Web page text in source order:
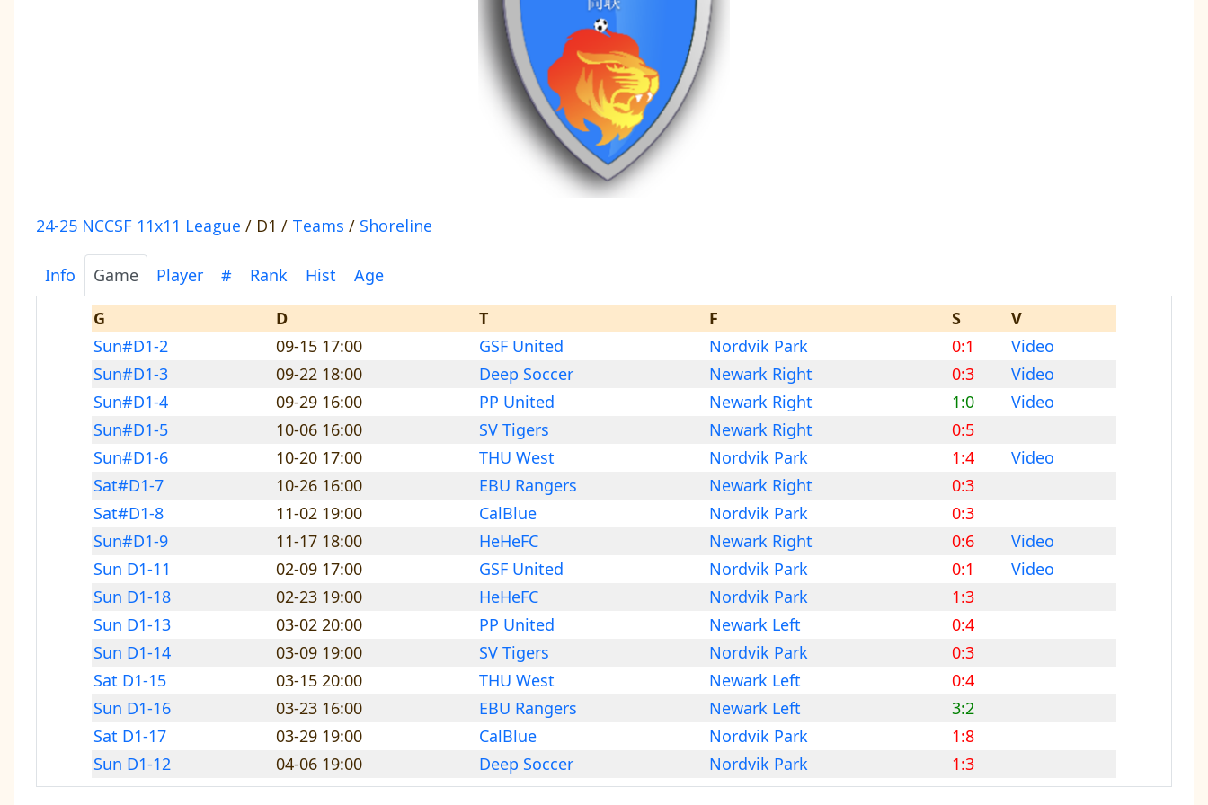
24-25 NCCSF 11x11 League / D1 / Teams / Shoreline
Info Game Player # Rank Hist
Age
G
D T F S
V
Sun#D1-2
09-15 17:00 GSF United Nordvik Park 0:1
Video
Sun#D1-3
09-22 18:00 Deep Soccer Newark Right 0:3
Video
Sun#D1-4
09-29 16:00 PP United Newark Right 1:0
Video
Sun#D1-5
10-06 16:00 SV Tigers Newark Right
0:5
Sun#D1-6
10-20 17:00 THU West Nordvik Park 1:4
Video
Sat#D1-7
10-26 16:00 EBU Rangers Newark Right
0:3
Sat#D1-8
11-02 19:00 CalBlue Nordvik Park
0:3
Sun#D1-9
11-17 18:00 HeHeFC Newark Right 0:6
Video
Sun D1-11
02-09 17:00 GSF United Nordvik Park 0:1
Video
Sun D1-18
02-23 19:00 HeHeFC Nordvik Park
1:3
Sun D1-13
03-02 20:00 PP United Newark Left
0:4
Sun D1-14
03-09 19:00 SV Tigers Nordvik Park
0:3
Sat D1-15
03-15 20:00 THU West Newark Left
0:4
Sun D1-16
03-23 16:00 EBU Rangers Newark Left
3:2
Sat D1-17
03-29 19:00 CalBlue Nordvik Park
1:8
Sun D1-12
04-06 19:00 Deep Soccer Nordvik Park 1:3